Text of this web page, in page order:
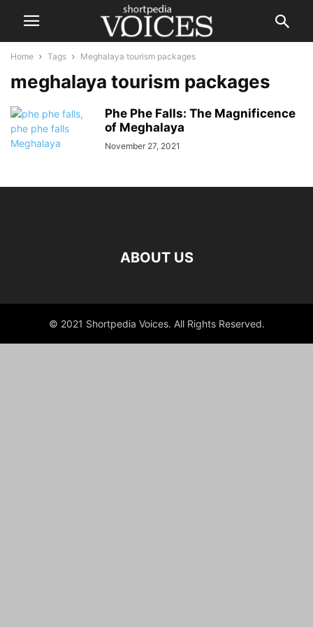
Home Tags Meghalaya tourism packages
meghalaya tourism packages
Phe Phe Falls: The Magnificence
of Meghalaya
November 27, 2021
ABOUT US
© 2021 Shortpedia Voices. All Rights Reserved.